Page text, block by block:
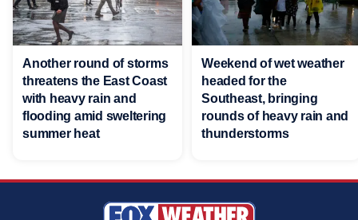
Another round of storms
threatens the East Coast
with heavy rain and
flooding amid sweltering
summer heat
Weekend of wet weather
headed for the
Southeast, bringing
rounds of heavy rain and
thunderstorms